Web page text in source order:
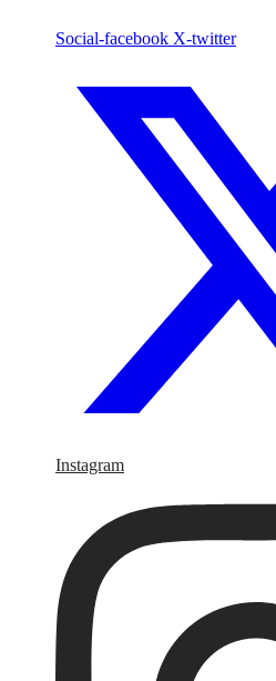
Social-facebook X-twitter
Instagram